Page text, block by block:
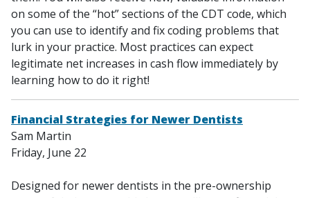
on some of the “hot” sections of the CDT code, which
you can use to identify and fix coding problems that
lurk in your practice. Most practices can expect
legitimate net increases in cash flow immediately by
learning how to do it right!
Financial Strategies for Newer Dentists
Sam Martin
Friday, June 22
Designed for newer dentists in the pre-ownership